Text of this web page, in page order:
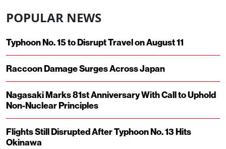
POPULAR NEWS
Typhoon No. 15 to Disrupt Travel on August 11
Raccoon Damage Surges Across Japan
Nagasaki Marks 81st Anniversary With Call to Uphold
Non-Nuclear Principles
Flights Still Disrupted After Typhoon No. 13 Hits
Okinawa